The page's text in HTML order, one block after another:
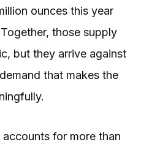
ounces this year
those supply
but they arrive against
that makes the
for more than